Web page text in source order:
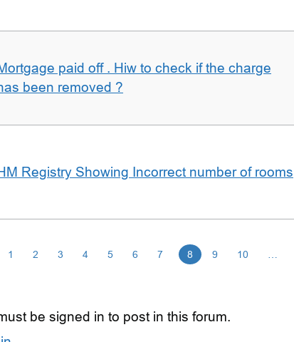
paid off . Hiw to check if the charge
been removed ?
Registry Showing Incorrect number of rooms
1 2 3 4 5 6 7 8 9 10
be signed in to post in this forum.